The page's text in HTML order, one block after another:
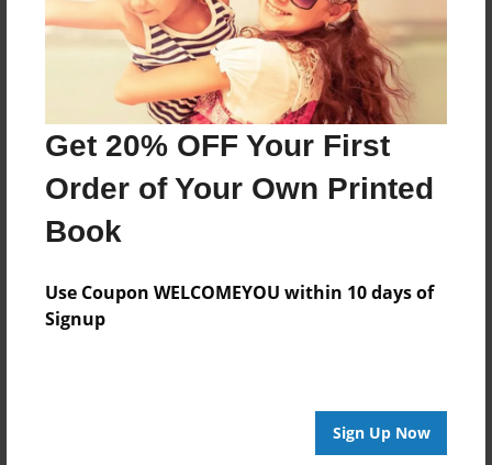
Get 20% OFF Your First
Order of Your Own Printed
Book
Use Coupon WELCOMEYOU within 10 days of
Signup
Sign Up Now
Created
May-05-2015
Last updated
May-05-2015
Format
8.5"x8.5" - Choice of Hardcover/Softcover - Photo
Privacy